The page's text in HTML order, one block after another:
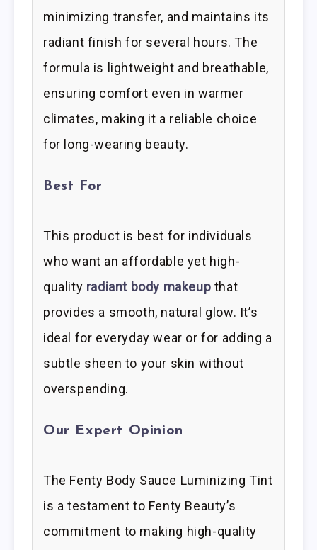
minimizing transfer, and maintains its
radiant finish for several hours. The
formula is lightweight and breathable,
ensuring comfort even in warmer
climates, making it a reliable choice
for long-wearing beauty.
Best For
This product is best for individuals
who want an affordable yet high-
quality radiant body makeup that
provides a smooth, natural glow. It’s
ideal for everyday wear or for adding a
subtle sheen to your skin without
overspending.
Our Expert Opinion
The Fenty Body Sauce Luminizing Tint
is a testament to Fenty Beauty’s
commitment to making high-quality